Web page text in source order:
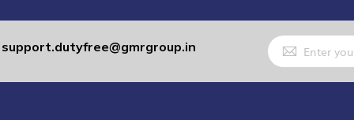
support.dutyfree@gmrgroup.in
Sign
Up
for
Our